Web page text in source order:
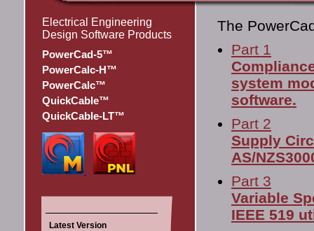
Electrical Engineering
Design Software Products
PowerCad-5™
PowerCalc-H™
PowerCalc™
QuickCable™
QuickCable-LT™
Latest Version
The
Part 1
system
software.
Part 2
Supply
AS/
Part 3
Variable
IEEE 519